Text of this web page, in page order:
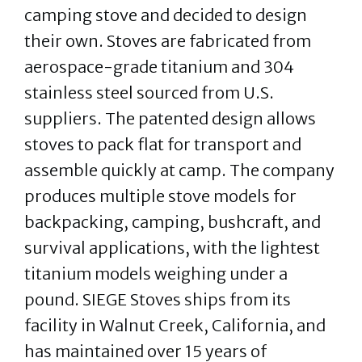
camping stove and decided to design
their own. Stoves are fabricated from
aerospace-grade titanium and 304
stainless steel sourced from U.S.
suppliers. The patented design allows
stoves to pack flat for transport and
assemble quickly at camp. The company
produces multiple stove models for
backpacking, camping, bushcraft, and
survival applications, with the lightest
titanium models weighing under a
pound. SIEGE Stoves ships from its
facility in Walnut Creek, California, and
has maintained over 15 years of